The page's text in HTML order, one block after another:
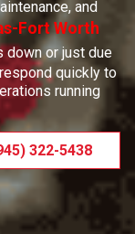
and
Fort Worth
down or just due
quickly to
running
322-5438